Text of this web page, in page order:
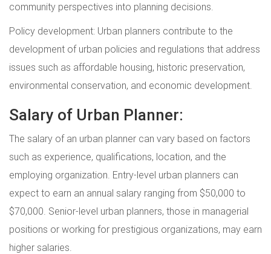
community perspectives into planning decisions.
Policy development: Urban planners contribute to the
development of urban policies and regulations that address
issues such as affordable housing, historic preservation,
environmental conservation, and economic development.
Salary of Urban Planner:
The salary of an urban planner can vary based on factors
such as experience, qualifications, location, and the
employing organization. Entry-level urban planners can
expect to earn an annual salary ranging from $50,000 to
$70,000. Senior-level urban planners, those in managerial
positions or working for prestigious organizations, may earn
higher salaries.